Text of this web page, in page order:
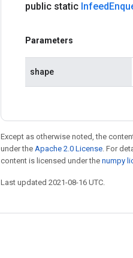
public static Infeed
Parameters
shape
Except as otherwise noted, the
under the Apache 2.0 License. For
content is licensed under the numpy
Last updated 2021-08-16 UTC.